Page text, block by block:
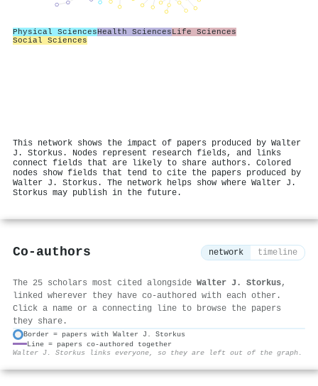
Physical SciencesHealth SciencesLife Sciences
Social Sciences
This network shows the impact of papers produced by Walter
J. Storkus. Nodes represent research fields, and links
connect fields that are likely to share authors. Colored
nodes show fields that tend to cite the papers produced by
Walter J. Storkus. The network helps show where Walter J.
Storkus may publish in the future.
Co-authors network timeline
The 25 scholars most cited alongside Walter J. Storkus,
linked wherever they have co-authored with each other.
Click a name or a connecting line to browse the papers
they share.
Border = papers with Walter J. Storkus
Line = papers co-authored together
Walter J. Storkus links everyone, so they are left out of the graph.